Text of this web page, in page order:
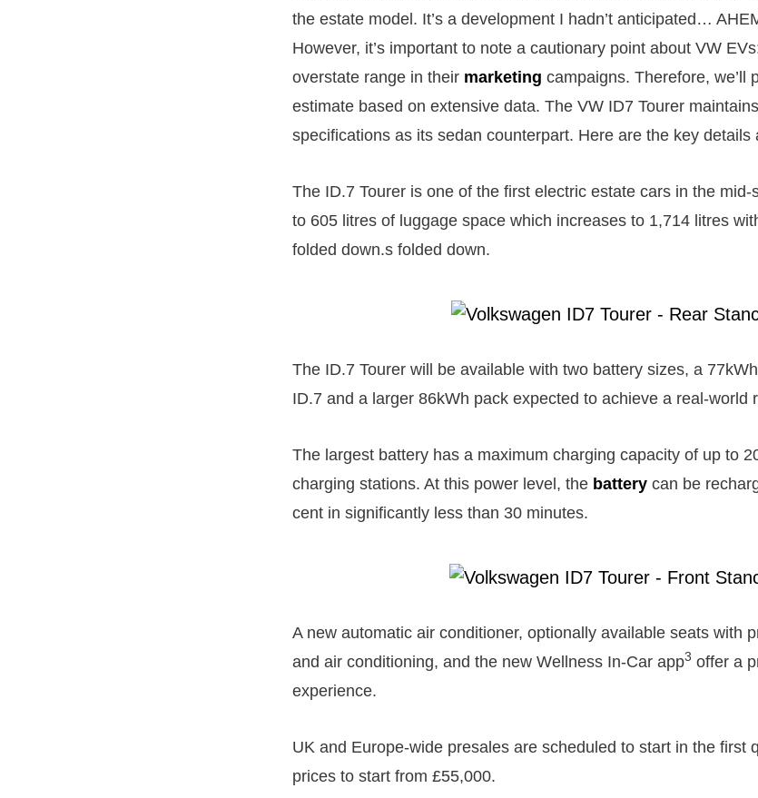
the estate model. It’s a development I hadn’t anticipated…
However, it’s important to note a cautionary point about VW
overstate range in their marketing campaigns. Therefore, we’ll
estimate based on extensive data. The VW ID7 Tourer
specifications as its sedan counterpart. Here are the key details
The ID.7 Tourer is one of the first electric estate cars in the
to 605 litres of luggage space which increases to 1,714 litres
folded down.s folded down.
The ID.7 Tourer will be available with two battery sizes, a
ID.7 and a larger 86kWh pack expected to achieve a real-world
The largest battery has a maximum charging capacity of up to
charging stations. At this power level, the battery can be
cent in significantly less than 30 minutes.
A new automatic air conditioner, optionally available seats with
and air conditioning, and the new Wellness In-Car app3 offer a
experience.
UK and Europe-wide presales are scheduled to start in the first
prices to start from £55,000.